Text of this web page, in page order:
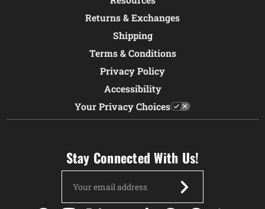
Returns & Exchanges
Shipping
Terms & Conditions
Privacy Policy
Accessibility
Your Privacy Choices
Stay Connected With Us!
Address